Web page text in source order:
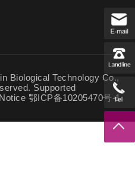
Biological Technology Co.,
Supported
鄂ICP备10205470号-1